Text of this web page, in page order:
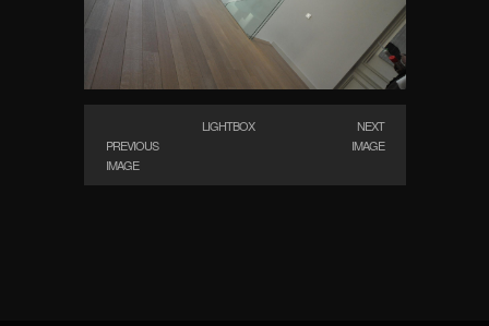
PREVIOUS
IMAGE
LIGHTBOX
NEXT
IMAGE